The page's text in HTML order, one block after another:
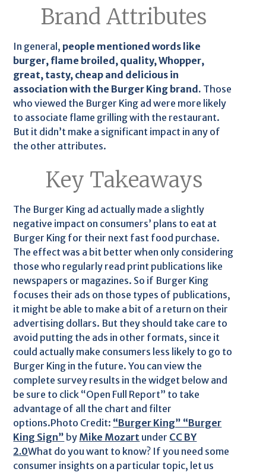
Brand Attributes
In general, people mentioned words like
burger, flame broiled, quality, Whopper,
great, tasty, cheap and delicious in
association with the Burger King brand. Those
who viewed the Burger King ad were more likely
to associate flame grilling with the restaurant.
But it didn’t make a significant impact in any of
the other attributes.
Key Takeaways
The Burger King ad actually made a slightly
negative impact on consumers’ plans to eat at
Burger King for their next fast food purchase.
The effect was a bit better when only considering
those who regularly read print publications like
newspapers or magazines. So if Burger King
focuses their ads on those types of publications,
it might be able to make a bit of a return on their
advertising dollars. But they should take care to
avoid putting the ads in other formats, since it
could actually make consumers less likely to go to
Burger King in the future. You can view the
complete survey results in the widget below and
be sure to click “Open Full Report” to take
advantage of all the chart and filter
options.Photo Credit: “Burger King” “Burger
King Sign” by Mike Mozart under CC BY
2.0What do you want to know? If you need some
consumer insights on a particular topic, let us